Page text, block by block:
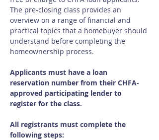
The pre-closing class provides an
overview on a range of financial and
practical topics that a homebuyer should
understand before completing the
homeownership process.
Applicants must have a loan
reservation number from their CHFA-
approved participating lender to
register for the class.
All registrants must complete the
following steps: